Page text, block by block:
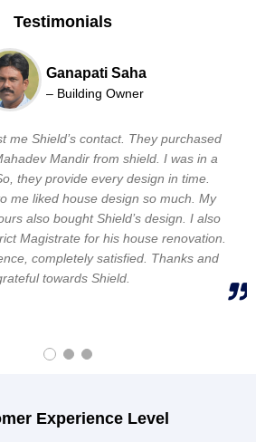
Testimonials
Ganapati Saha
– Building Owner
me Shield’s contact. They purchased
Mandir from shield. I was in a
they provide every design in time.
me liked house design so much. My
also bought Shield’s design. I also
Magistrate for his house renovation.
completely satisfied. Thanks and
towards Shield.
Samsuddin Midda
– Building Owner
Sir, came for site visit and listen
Shield supprot me to keep
I dreamed of creating a garden
give me a beautiful garden and a
daughter and wife select the design.
New and Unique house. Thanks to
Shield.
Pranab pal
– Building Owner
and designers three times.
give me Shield’s contact no. their
quallity. Shield design my house as
they support me. My brother, wife
satisfied with the design. Excellent
thought I will have this beautiful home.
and lots of for Shield.
Experience Level